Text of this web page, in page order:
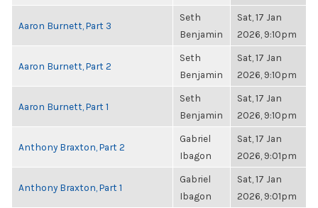
Aaron Burnett, Part 3
Seth
Benjamin
Sat, 17 Jan
2026, 9:10pm
Aaron Burnett, Part 2
Seth
Benjamin
Sat, 17 Jan
2026, 9:10pm
Aaron Burnett, Part 1
Seth
Benjamin
Sat, 17 Jan
2026, 9:10pm
Anthony Braxton, Part 2
Gabriel
Ibagon
Sat, 17 Jan
2026, 9:01pm
Anthony Braxton, Part 1
Gabriel
Ibagon
Sat, 17 Jan
2026, 9:01pm